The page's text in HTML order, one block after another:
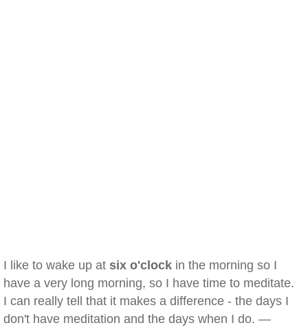
I like to wake up at six o'clock in the morning so I
have a very long morning, so I have time to meditate.
I can really tell that it makes a difference - the days I
don't have meditation and the days when I do. —